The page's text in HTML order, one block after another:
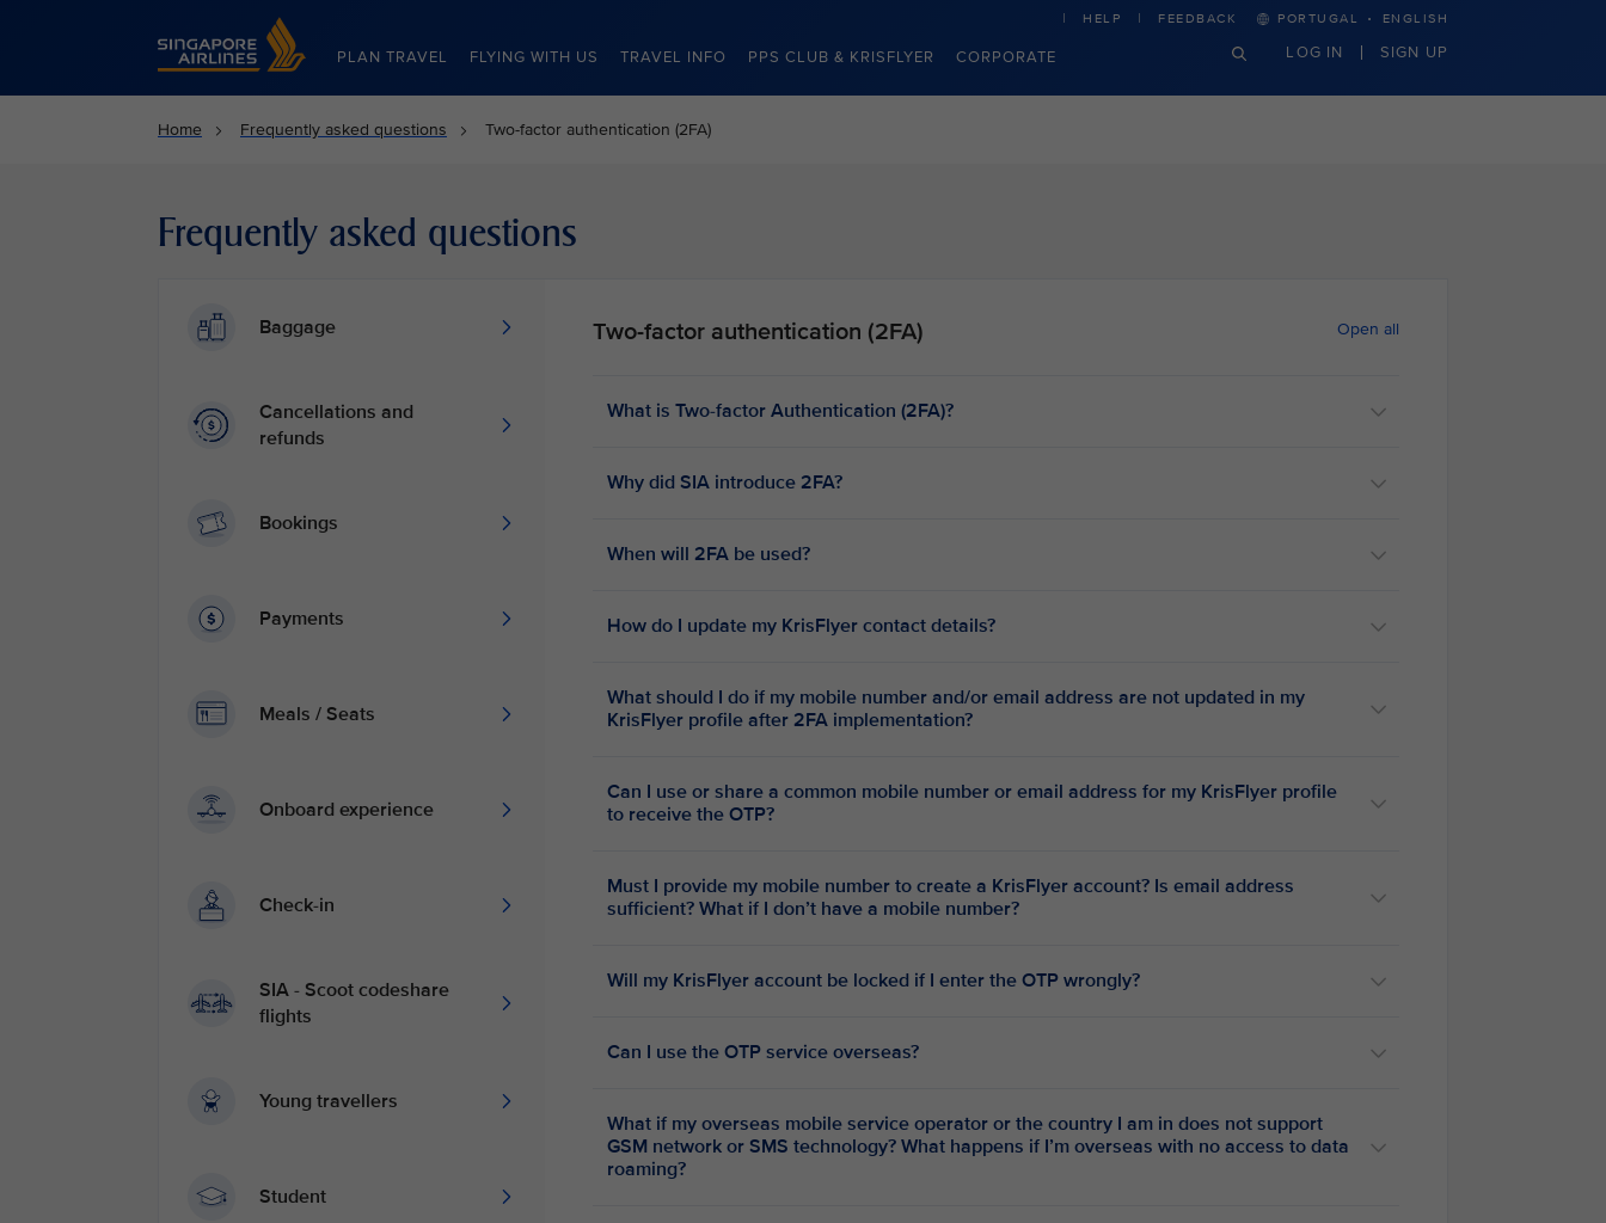
Singapore Airlines Home
PLAN TRAVEL FLYING WITH US TRAVEL INFO PPS CLUB & KRISFLYER CORPORATE
HELP FEEDBACK PORTUGAL · ENGLISH
LOG IN SIGN UP
Home Frequently asked questions Two-factor authentication (2FA)
Frequently asked questions
Baggage
Cancellations and
refunds
Bookings
Payments
Meals / Seats
Onboard experience
Check-in
SIA - Scoot codeshare
flights
Young travellers
Student
Two-factor authentication (2FA) Open all
What is Two-factor Authentication (2FA)?
Why did SIA introduce 2FA?
When will 2FA be used?
How do I update my KrisFlyer contact details?
What should I do if my mobile number and/or email address are not updated in my
KrisFlyer profile after 2FA implementation?
Can I use or share a common mobile number or email address for my KrisFlyer profile
to receive the OTP?
Must I provide my mobile number to create a KrisFlyer account? Is email address
sufficient? What if I don’t have a mobile number?
Will my KrisFlyer account be locked if I enter the OTP wrongly?
Can I use the OTP service overseas?
What if my overseas mobile service operator or the country I am in does not support
GSM network or SMS technology? What happens if I’m overseas with no access to data
roaming?